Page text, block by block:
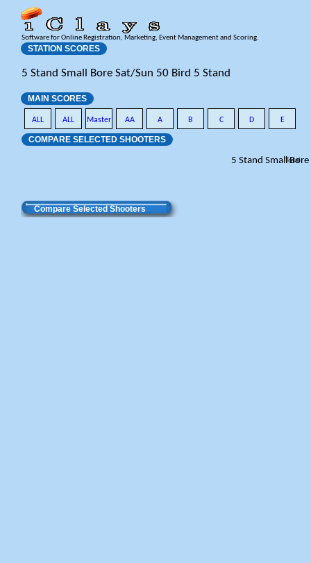
Software for Online Registration, Marketing, Event Management and Scoring.
STATION SCORES
5 Stand Small Bore Sat/Sun 50 Bird 5 Stand
MAIN SCORES
ALL ALL Master AA A B C D E
COMPARE SELECTED SHOOTERS
5 Stand SmallTotal
Compare Selected Shooters